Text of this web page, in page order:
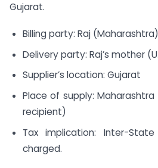
Gujarat.
Billing party: Raj (Maharashtra)
Delivery party: Raj’s mother
Supplier’s location: Gujarat
Place of supply:
recipient)
Tax implication: Inter-
charged.